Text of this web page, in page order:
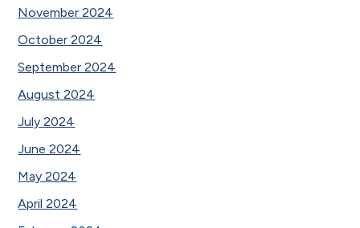
November 2024
October 2024
September 2024
August 2024
July 2024
June 2024
May 2024
April 2024